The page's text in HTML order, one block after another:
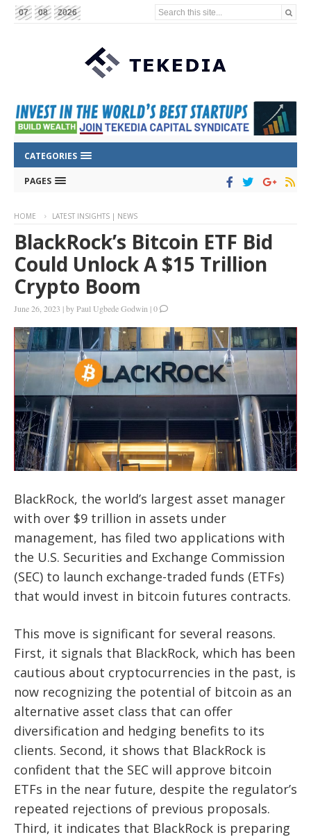
07 08 2026 Search this site...
CATEGORIES
PAGES
HOME LATEST INSIGHTS | NEWS
BlackRock’s Bitcoin ETF Bid
Could Unlock A $15 Trillion
Crypto Boom
June 26, 2023 |byPaul Ugbede Godwin |0
BlackRock, the world’s largest asset manager
with over $9 trillion in assets under
management, has filed two applications with
the U.S. Securities and Exchange Commission
(SEC) to launch exchange-traded funds (ETFs)
that would invest in bitcoin futures contracts.
This move is significant for several reasons.
First, it signals that BlackRock, which has been
cautious about cryptocurrencies in the past, is
now recognizing the potential of bitcoin as an
alternative asset class that can offer
diversification and hedging benefits to its
clients. Second, it shows that BlackRock is
confident that the SEC will approve bitcoin
ETFs in the near future, despite the regulator’s
repeated rejections of previous proposals.
Third, it indicates that BlackRock is preparing